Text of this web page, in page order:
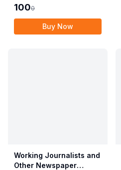
1000
Buy Now
Working Journalists and
Other Newspaper